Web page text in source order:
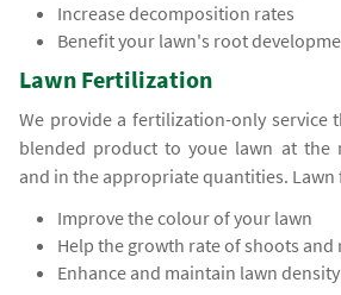
Increase decomposition rates
Benefit your lawn's root
Lawn Fertilization
We provide a fertilization-only service
blended product to youe lawn at the
and in the appropriate quantities.
Improve the colour of your lawn
Help the growth rate of shoots and
Enhance and maintain lawn density